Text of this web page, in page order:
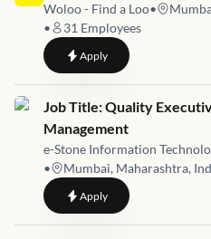
Woloo - Find a Loo•
•
31 Employees
Applyto Retail Operations
Job link for
Job Title: Quality
Management
e-Stone Information
•
Mumbai, Maharashtra,
Applyto Job Title: Quality